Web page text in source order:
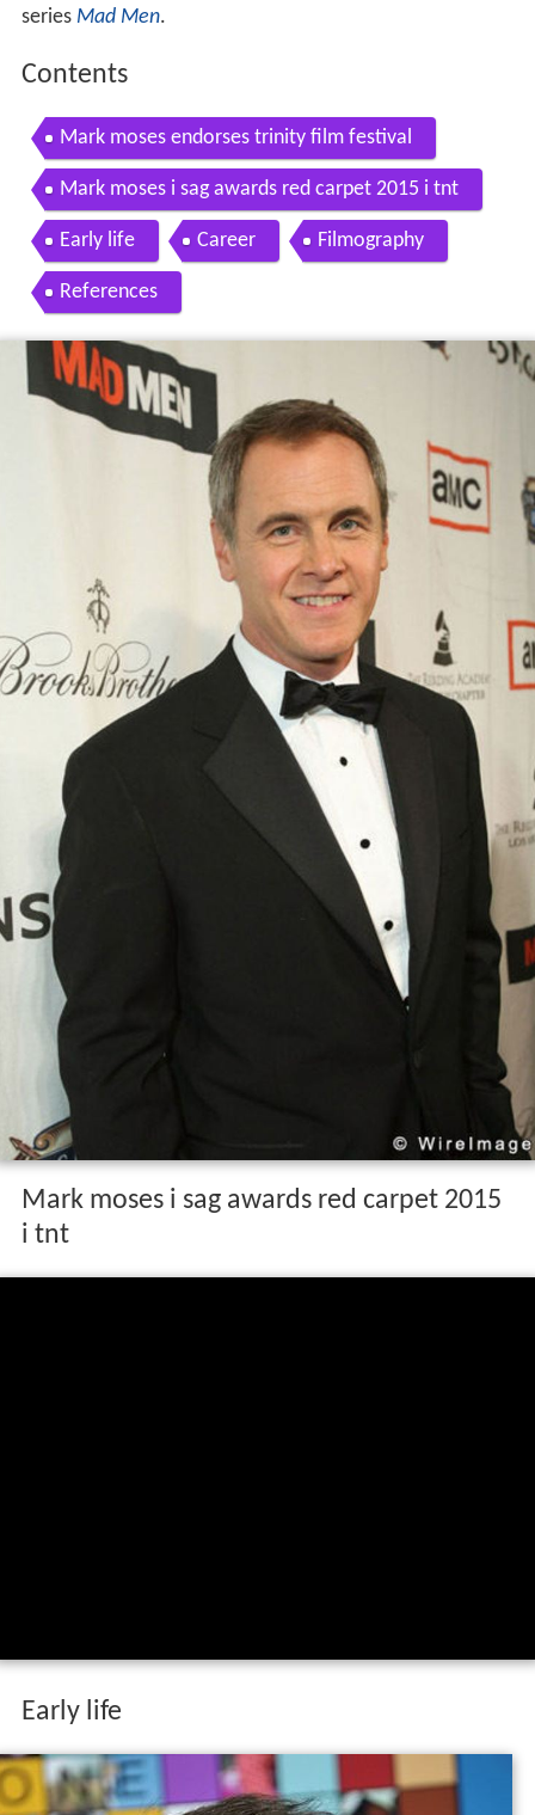
series Mad Men.
Contents
Mark moses endorses trinity film festival
Mark moses i sag awards red carpet 2015 i tnt
Early life Career Filmography
References
Mark moses i sag awards red carpet 2015
i tnt
Early life